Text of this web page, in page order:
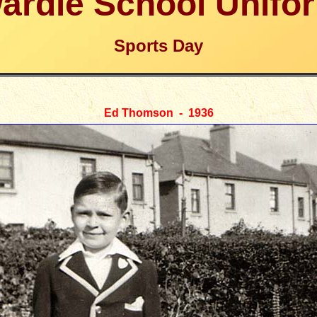
Sports Day
Ed Thomson - 1936